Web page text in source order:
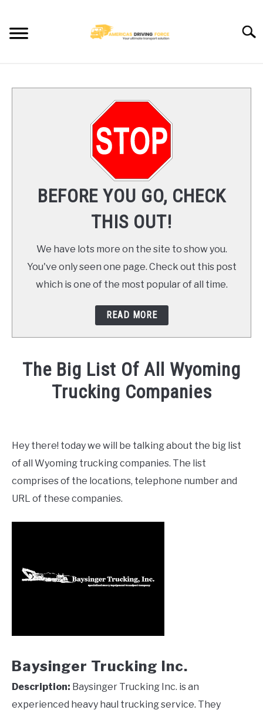
content
TRUCK DRIVER JOBS NEAR YOU
TRUCKING COMPANIES
CONTACT US
BEFORE YOU GO, CHECK
THIS OUT!
We have lots more on the site to show you.
You've only seen one page. Check out this post
which is one of the most popular of all time.
READ MORE
The Big List Of All Wyoming
Trucking Companies
Stevenson
News
Hey there! today we will be talking about the big list
of all Wyoming trucking companies. The list
comprises of the locations, telephone number and
URL of these companies.
Baysinger Trucking Inc.
Description: Baysinger Trucking Inc. is an
experienced heavy haul trucking service. They